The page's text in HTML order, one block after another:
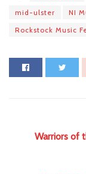
mid-ulster
NI
Rockstock Music
Warriors of